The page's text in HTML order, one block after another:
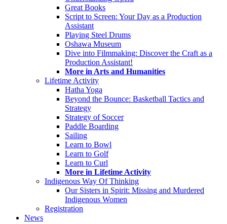
Great Books
Script to Screen: Your Day as a Production
Assistant
Playing Steel Drums
Oshawa Museum
Dive into Filmmaking: Discover the Craft as a
Production Assistant!
More in Arts and Humanities
Lifetime Activity
Hatha Yoga
Beyond the Bounce: Basketball Tactics and
Strategy
Strategy of Soccer
Paddle Boarding
Sailing
Learn to Bowl
Learn to Golf
Learn to Curl
More in Lifetime Activity
Indigenous Way Of Thinking
Our Sisters in Spirit: Missing and Murdered
Indigenous Women
Registration
News